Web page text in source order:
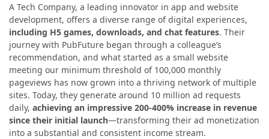
A Tech Company, a leading innovator in app and website
development, offers a diverse range of digital experiences,
including H5 games, downloads, and chat features. Their
journey with PubFuture began through a colleague’s
recommendation, and what started as a small website
meeting our minimum threshold of 100,000 monthly
pageviews has now grown into a thriving network of multiple
sites. Today, they generate around 10 million ad requests
daily, achieving an impressive 200-400% increase in revenue
since their initial launch—transforming their ad monetization
into a substantial and consistent income stream.